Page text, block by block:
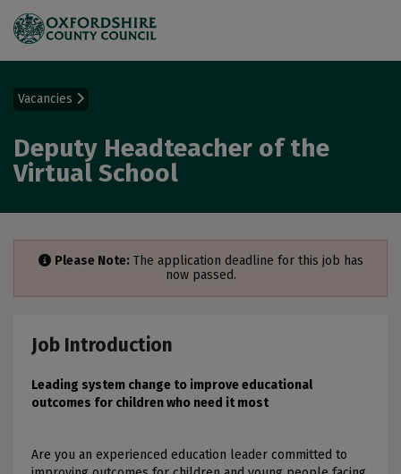
Vacancies
Deputy Headteacher of the
Virtual School
Please Note:The application deadline for this job has
now passed.
Job Introduction
Leading system change to improve educational
outcomes for children who need it most
Are you an experienced education leader committed to